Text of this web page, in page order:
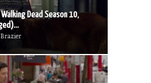
Dead Season 10,
Brazier